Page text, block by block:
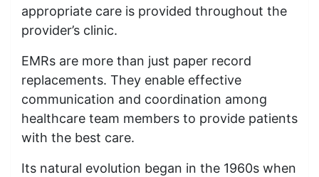
appropriate care is provided throughout the
provider’s clinic.
EMRs are more than just paper record
replacements. They enable effective
communication and coordination among
healthcare team members to provide patients
with the best care.
Its natural evolution began in the 1960s when